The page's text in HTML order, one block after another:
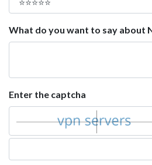
What do you want to say about
Enter the captcha